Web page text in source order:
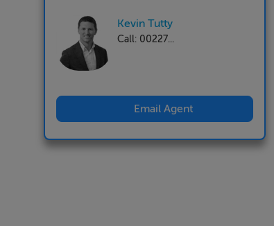
Kevin Tutty
Call: 00227...
Email Agent